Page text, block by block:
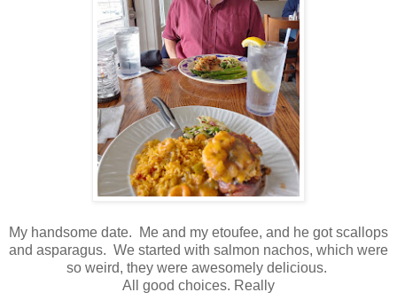
My handsome date. Me and my etoufee, and he got scallops
and asparagus. We started with salmon nachos, which were
so weird, they were awesomely delicious.
All good choices. Really